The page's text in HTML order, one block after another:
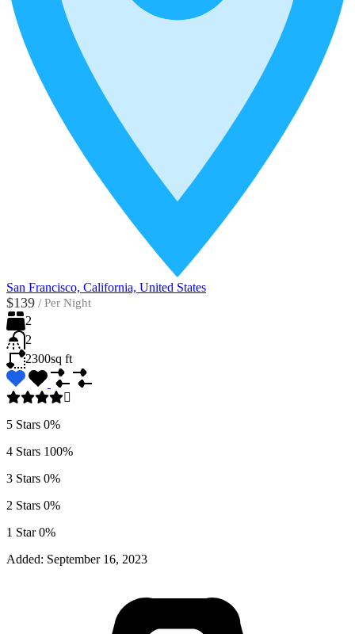
San Francisco, California, United States
$139 / Per Night
2
2
2300sq ft
5 Stars 0%
4 Stars 100%
3 Stars 0%
2 Stars 0%
1 Star0%
Added: September 16, 2023